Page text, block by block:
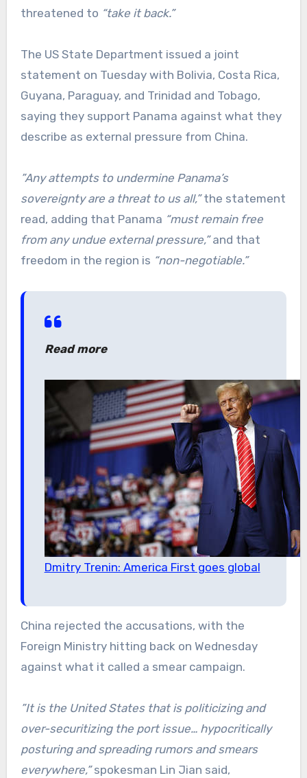
threatened to “take it back.”
The US State Department issued a joint
statement on Tuesday with Bolivia, Costa Rica,
Guyana, Paraguay, and Trinidad and Tobago,
saying they support Panama against what they
describe as external pressure from China.
”Any attempts to undermine Panama’s
sovereignty are a threat to us all,”the statement
read, adding that Panama “must remain free
from any undue external pressure,”and that
freedom in the region is “non-negotiable.”
Read more
Dmitry Trenin: America First goes global
China rejected the accusations, with the
Foreign Ministry hitting back on Wednesday
against what it called a smear campaign.
”It is the United States that is politicizing and
over-securitizing the port issue… hypocritically
posturing and spreading rumors and smears
everywhere,”spokesman Lin Jian said,